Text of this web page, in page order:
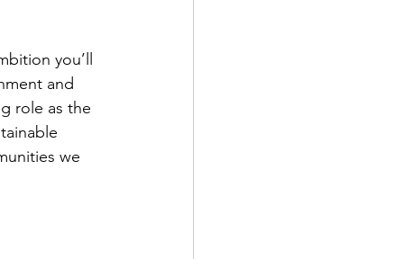
you’ll
and
role as the
we